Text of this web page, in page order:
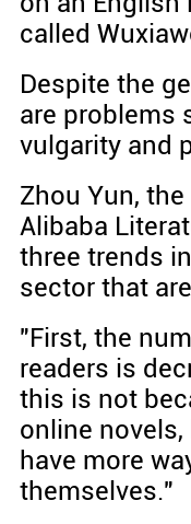
called
Despite the
are problems
vulgarity and
Zhou Yun,
Alibaba
three trends
sector that
"First, the
readers is
this is not
online
have more
themselves."